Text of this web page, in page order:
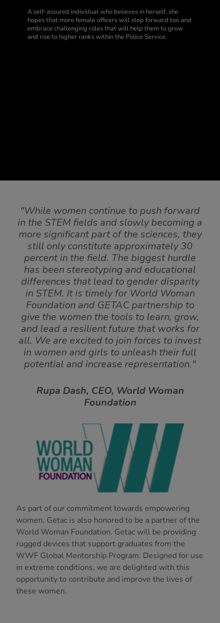
A self-assured individual who believes in herself, she
hopes that more female officers will step forward too and
embrace challenging roles that will help them to grow
and rise to higher ranks within the Police Service.
"While women continue to push forward
in the STEM fields and slowly becoming a
more significant part of the sciences, they
still only constitute approximately 30
percent in the field. The biggest hurdle
has been stereotyping and educational
differences that lead to gender disparity
in STEM. It is timely for World Woman
Foundation and GETAC partnership to
give the women the tools to learn, grow,
and lead a resilient future that works for
all. We are excited to join forces to invest
in women and girls to unleash their full
potential and increase representation."
Rupa Dash, CEO, World Woman
Foundation
As part of our commitment towards empowering
women, Getac is also honored to be a partner of the
World Woman Foundation. Getac will be providing
rugged devices that support graduates from the
WWF Global Mentorship Program. Designed for use
in extreme conditions, we are delighted with this
opportunity to contribute and improve the lives of
these women.